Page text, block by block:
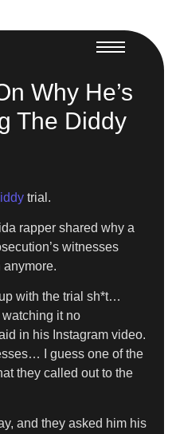
Why He’s
The Diddy
trial.
rapper shared why a
witnesses
anymore.
with the trial sh*t…
watching it no
in his Instagram video.
I guess one of the
they called out to the
and they asked him his